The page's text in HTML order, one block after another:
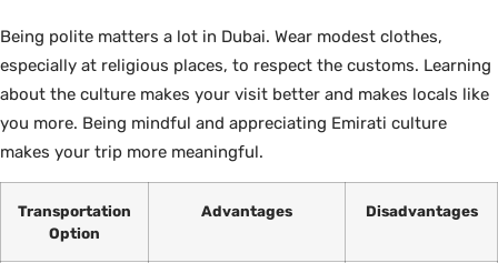
Being polite matters a lot in Dubai. Wear modest clothes,
especially at religious places, to respect the customs. Learning
about the culture makes your visit better and makes locals like
you more. Being mindful and appreciating Emirati culture
makes your trip more meaningful.
Transportation
Option
Advantages Disadvantages